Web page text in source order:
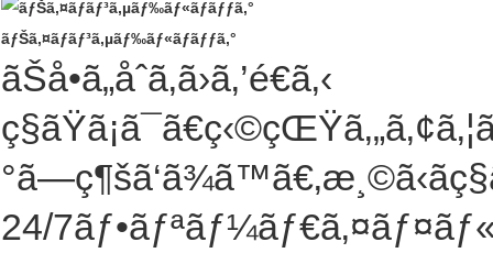
ãƒŠã‚¤ãƒ­ãƒ³ã‚µãƒ‰ãƒ«ãƒãƒƒã‚°
ãŠå•ã„åˆã‚ã›ã‚’é€ã‚‹
24/7